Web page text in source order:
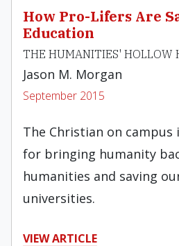
How Pro-Lifers Are
Education
THE HUMANITIES' HOLLOW
Jason M. Morgan
September 2015
The Christian on campus
for bringing humanity
humanities and saving
universities.
VIEW ARTICLE